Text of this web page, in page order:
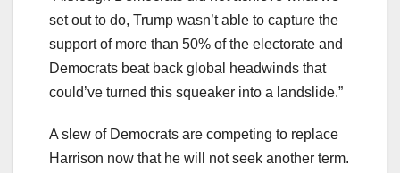
set out to do, Trump wasn’t able to capture the
support of more than 50% of the electorate and
Democrats beat back global headwinds that
could’ve turned this squeaker into a landslide.”
A slew of Democrats are competing to replace
Harrison now that he will not seek another term.